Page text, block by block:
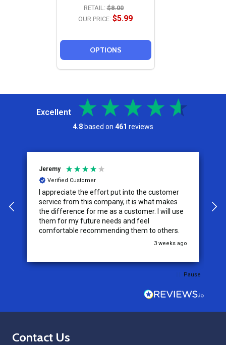
RETAIL: $8.00
OUR PRICE: $5.99
OPTIONS
Excellent
4.8based on 461 reviews
Jeremy
Verified Customer
I appreciate the effort put into the customer
service from this company, it is what makes
the difference for me as a customer. I will use
them for my future needs and feel
comfortable recommending them to others.
3 weeks ago
Pause
Footer
Contact Us